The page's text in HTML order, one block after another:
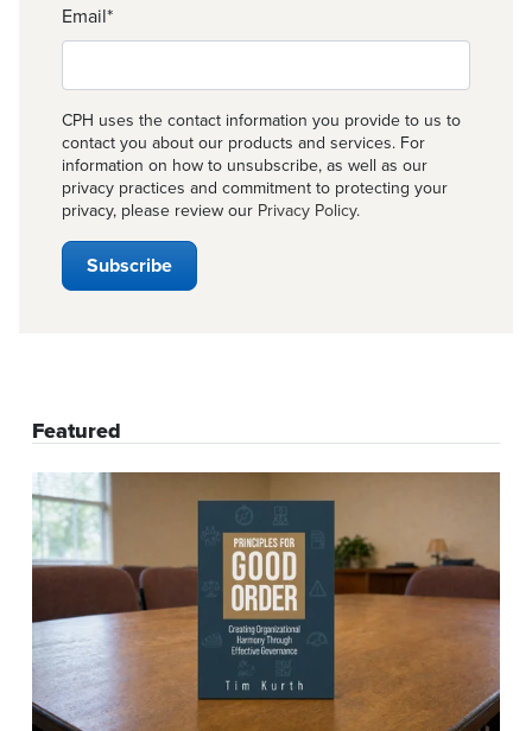
Email*
CPH uses the contact information you provide to us to
contact you about our products and services. For
information on how to unsubscribe, as well as our
privacy practices and commitment to protecting your
privacy, please review our Privacy Policy.
Featured